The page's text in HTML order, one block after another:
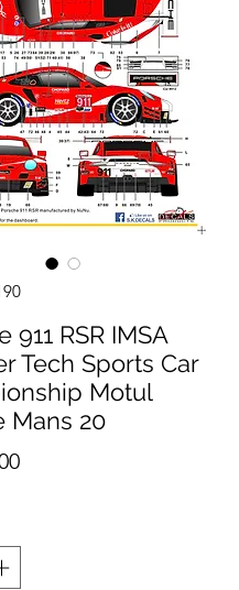
911 RSR IMSA
Tech Sports Car
Motul
Mans 20
Price